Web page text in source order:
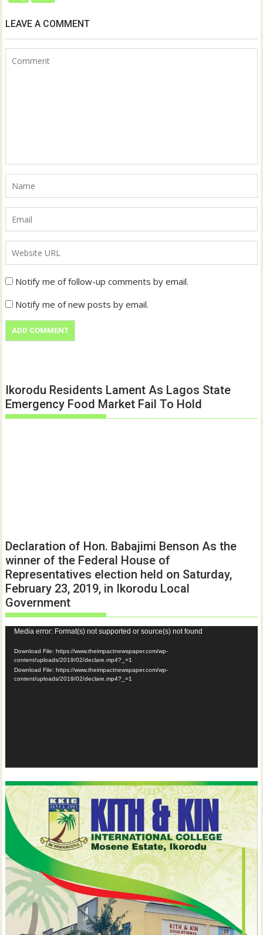
LEAVE A COMMENT
Notify me of follow-up comments by email.
Notify me of new posts by email.
Ikorodu Residents Lament As Lagos State
Emergency Food Market Fail To Hold
Declaration of Hon. Babajimi Benson As the
winner of the Federal House of
Representatives election held on Saturday,
February 23, 2019, in Ikorodu Local
Government
Video
Player
Media error: Format(s) not supported or source(s) not found
Download File: https://www.theimpactnewspaper.com/wp-
content/uploads/2019/02/declare.mp4?_=1
Download File: https://www.theimpactnewspaper.com/wp-
content/uploads/2019/02/declare.mp4?_=1